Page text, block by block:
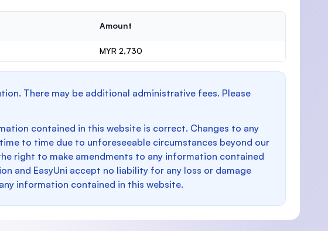
Amount
MYR 2,730
There may be additional administrative fees. Please
contained in this website is correct. Changes to any
to time due to unforeseeable circumstances beyond our
right to make amendments to any information contained
and EasyUni accept no liability for any loss or damage
information contained in this website.